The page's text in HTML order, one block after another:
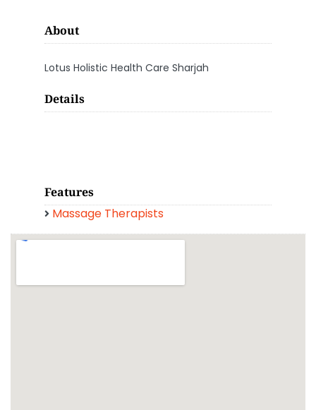
About
Lotus Holistic Health Care Sharjah
Details
Features
Massage Therapists